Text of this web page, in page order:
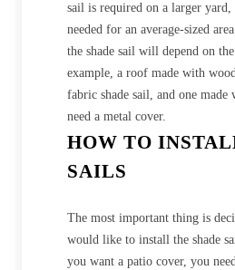
sail is required on a larger yard,
needed for an average-sized
the shade sail will depend on
example, a roof made with
fabric shade sail, and one
need a metal cover.
HOW TO
SAILS
The most important thing is
would like to install the shade
you want a patio cover, you